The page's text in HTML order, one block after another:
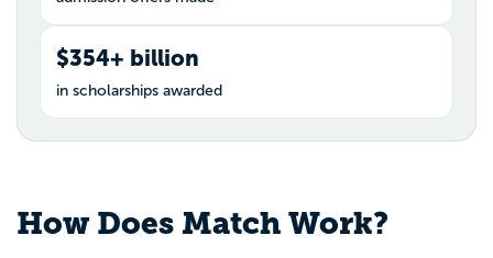
$354+ billion
in scholarships awarded
How Does Match Work?